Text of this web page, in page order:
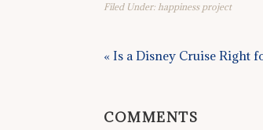
Filed Under: happiness project
« Is a Disney Cruise Right
COMMENTS